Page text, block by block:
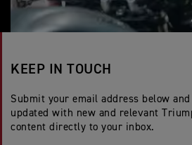
KEEP IN TOUCH
Submit your email address below
updated with new and relevant
content directly to your inbox.